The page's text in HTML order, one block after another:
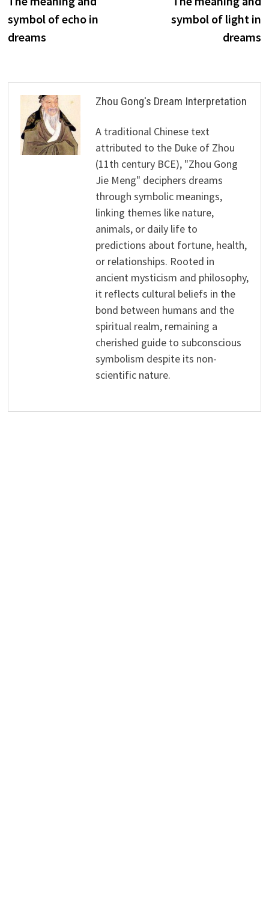
navigation
symbol of echo in
dreams
symbol of light in
dreams
Zhou Gong's Dream Interpretation
A traditional Chinese text
attributed to the Duke of Zhou
(11th century BCE), "Zhou Gong
Jie Meng" deciphers dreams
through symbolic meanings,
linking themes like nature,
animals, or daily life to
predictions about fortune, health,
or relationships. Rooted in
ancient mysticism and philosophy,
it reflects cultural beliefs in the
bond between humans and the
spiritual realm, remaining a
cherished guide to subconscious
symbolism despite its non-
scientific nature.